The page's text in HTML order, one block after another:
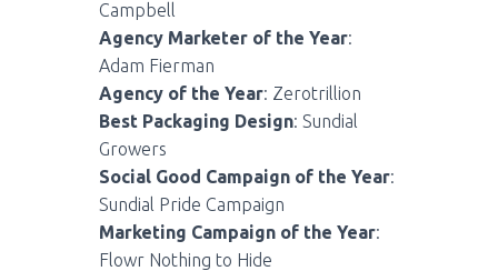
Campbell
Agency Marketer of the Year:
Adam Fierman
Agency of the Year: Zerotrillion
Best Packaging Design: Sundial
Growers
Social Good Campaign of the Year:
Sundial Pride Campaign
Marketing Campaign of the Year:
Flowr Nothing to Hide